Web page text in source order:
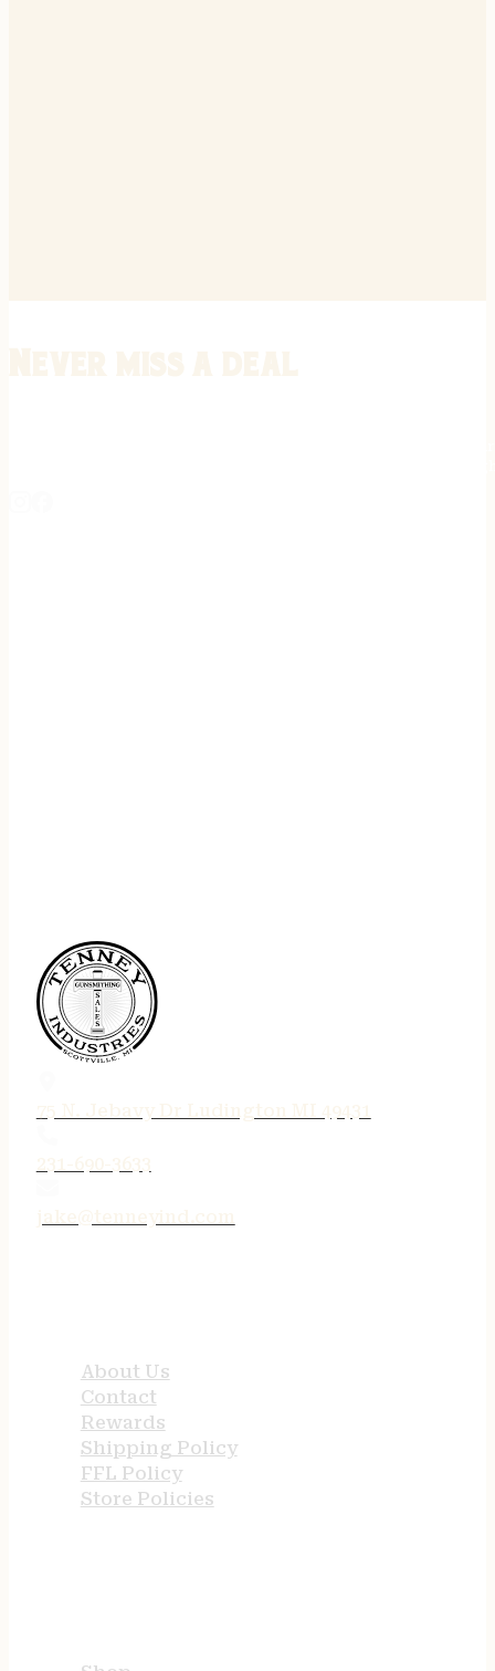
About Us
Contact
Rewards
Shipping Policy
FFL Policy
Store Policies